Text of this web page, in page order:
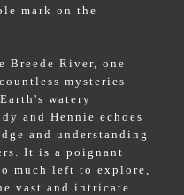
mark on the
Breede River, one
mysteries
watery
and Hennie echoes
and understanding
It is a poignant
much left to explore,
vast and intricate